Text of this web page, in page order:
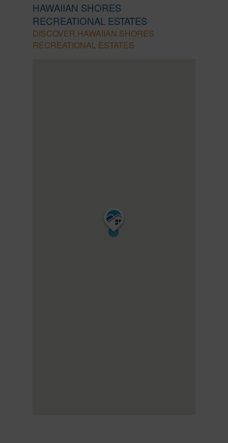
HAWAIIAN SHORES
RECREATIONAL ESTATES
DISCOVER HAWAIIAN SHORES
RECREATIONAL ESTATES